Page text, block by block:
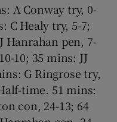
A Conway try, 0-
C Healy try, 5-7;
Hanrahan pen, 7-
10; 35 mins: JJ
G Ringrose try,
time. 51 mins:
con, 24-13; 64